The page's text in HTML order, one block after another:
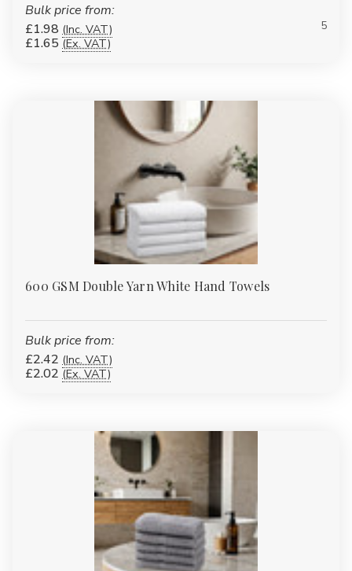
Bulk price from:
£1.98 (Inc. VAT)
£1.65 (Ex. VAT)
5
600 GSM Double Yarn White Hand Towels
Bulk price from:
£2.42 (Inc. VAT)
£2.02 (Ex. VAT)